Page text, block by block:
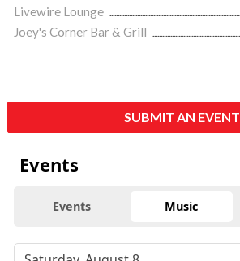
Livewire Lounge
Joey's Corner Bar & Grill
SUBMIT AN EVENT
Events
Events Music